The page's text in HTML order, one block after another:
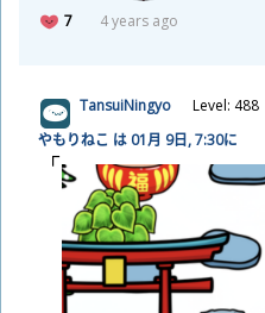
7
4 years ago
TansuiNingyo
Level: 488
やもりねこ は 01月 9日, 7:30に